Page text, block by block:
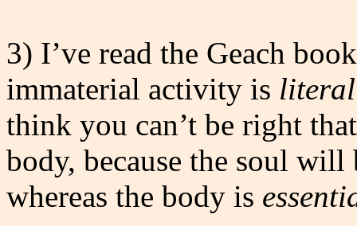
3) I’ve read the Geach
immaterial activity is
think you can’t be right
body, because the soul
whereas the body is